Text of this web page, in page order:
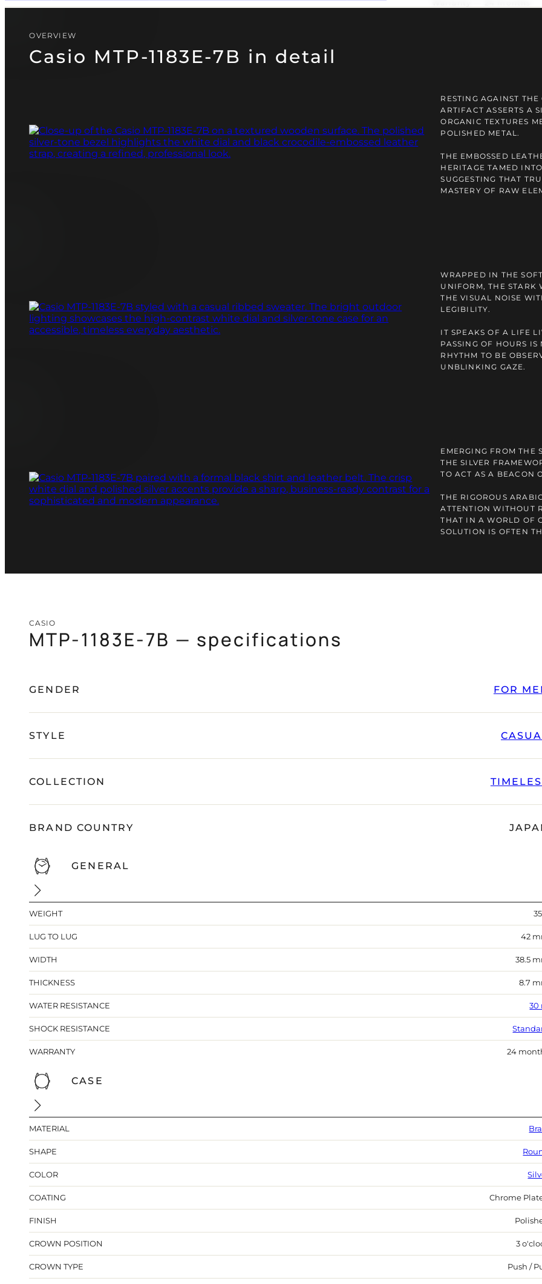
Telegram
A WATCH EXPERT
OVERVIEW
Casio MTP-1183E-7B in detail
RESTING AGAINST
ARTIFACT ASSERTS A
ORGANIC TEXTURES
POLISHED METAL.
THE EMBOSSED
HERITAGE TAMED
SUGGESTING THAT
MASTERY OF RAW
WRAPPED IN THE
UNIFORM, THE STARK
THE VISUAL NOISE
LEGIBILITY.
IT SPEAKS OF A LIFE
PASSING OF HOURS
RHYTHM TO BE
UNBLINKING GAZE.
EMERGING FROM THE
THE SILVER
TO ACT AS A BEACON
THE RIGOROUS
ATTENTION WITHOUT
THAT IN A WORLD OF
SOLUTION IS OFTEN
CASIO
MTP-1183E-7B — specifications
GENDER FOR
STYLE
COLLECTION
BRAND COUNTRY
GENERAL
WEIGHT
LUG TO LUG 42
WIDTH 38.5
THICKNESS 8.7
WATER RESISTANCE 30
SHOCK RESISTANCE
WARRANTY 24
CASE
MATERIAL
SHAPE
COLOR
COATING Chrome
FINISH
CROWN POSITION 3
CROWN TYPE Push /